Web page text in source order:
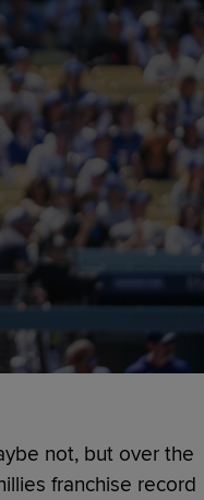
not, but over the
franchise record